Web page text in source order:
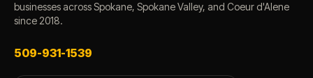
businesses across Spokane, Spokane Valley, and Coeur d'Alene
since 2018.
509-931-1539